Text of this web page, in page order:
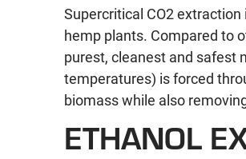
Supercritical CO2
hemp plants. Compared to
purest, cleanest and safest
temperatures) is forced
biomass while also
ETHANOL